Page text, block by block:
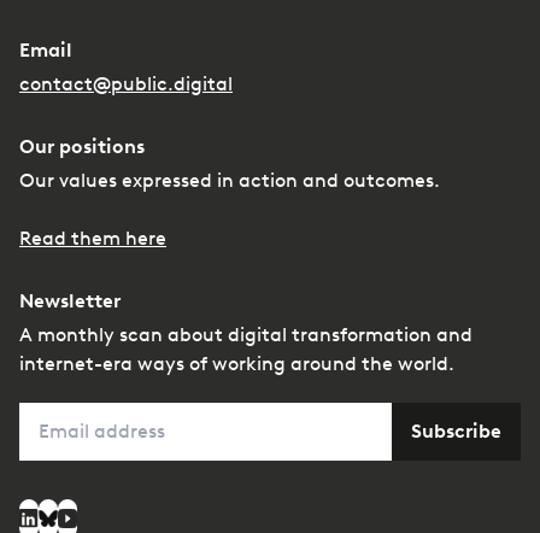
Email
contact@public.digital
Our positions
Our values expressed in action and outcomes.
Read them here
Newsletter
A monthly scan about digital transformation and
internet-era ways of working around the world.
Subscribe
Social media